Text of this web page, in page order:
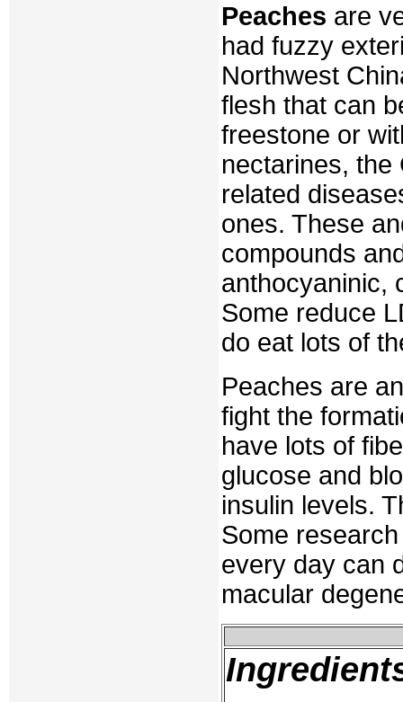
Peaches are
had fuzzy
Northwest
flesh that can
freestone or
nectarines, the
related
ones. These
compounds
anthocyaninic,
Some reduce
do eat lots of
Peaches are
fight the
have lots of
glucose and
insulin levels.
Some
every day can
macular